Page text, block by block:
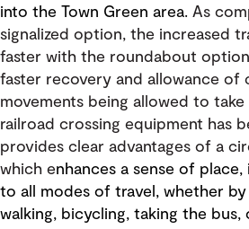
into the Town Green area. As
signalized option, the increased
faster with the roundabout
faster recovery and allowance of
movements being allowed to
railroad crossing equipment has
provides clear advantages of a
which enhances a sense of
to all modes of travel, whether
walking, bicycling, taking the bus,